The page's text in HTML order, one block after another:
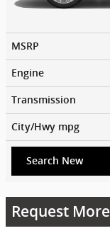
MSRP
Engine
Transmission
City/Hwy mpg
Search New
Request